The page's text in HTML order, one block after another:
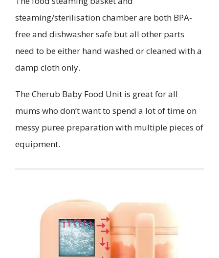
steaming/sterilisation chamber are both BPA-
free and dishwasher safe but all other parts
need to be either hand washed or cleaned with a
damp cloth only.
The Cherub Baby Food Unit is great for all
mums who don’t want to spend a lot of time on
messy puree preparation with multiple pieces of
equipment.